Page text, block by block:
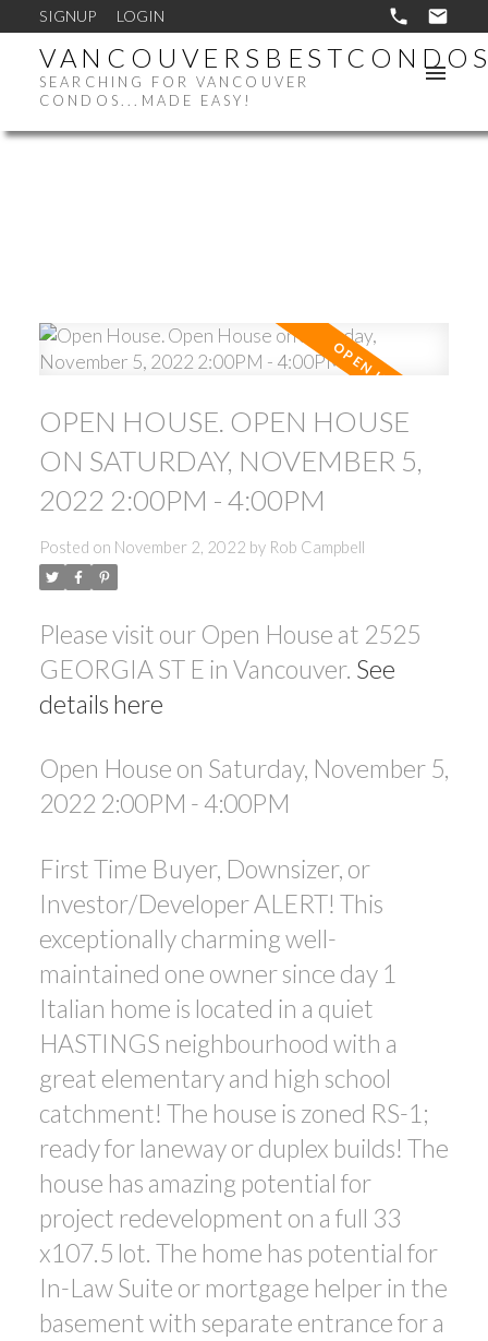
SIGNUP LOGIN
SEARCHING FOR VANCOUVER
CONDOS...MADE EASY!
OPEN HOUSE. OPEN HOUSE
ON SATURDAY, NOVEMBER 5,
2022 2:00PM - 4:00PM
Posted on November 2, 2022 by Rob Campbell
Please visit our Open House at 2525
GEORGIA ST E in Vancouver. See
details here
Open House on Saturday, November 5,
2022 2:00PM - 4:00PM
First Time Buyer, Downsizer, or
Investor/Developer ALERT! This
exceptionally charming well-
maintained one owner since day 1
Italian home is located in a quiet
HASTINGS neighbourhood with a
great elementary and high school
catchment! The house is zoned RS-1;
ready for laneway or duplex builds! The
house has amazing potential for
project redevelopment on a full 33
x107.5 lot. The home has potential for
In-Law Suite or mortgage helper in the
basement with separate entrance for a